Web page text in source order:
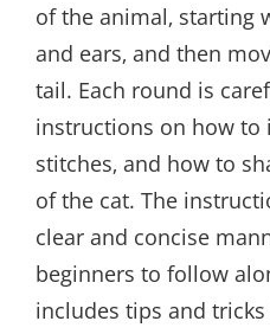
of the animal‚ starting
and ears‚ and then
tail. Each round is
instructions on how to
stitches‚ and how to
of the cat. The
clear and concise
beginners to follow
includes tips and